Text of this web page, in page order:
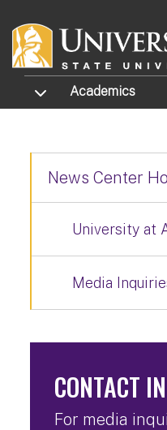
TOGGLE SUBMENU
Academics
News Center
University at
Media
CONTACT
For media